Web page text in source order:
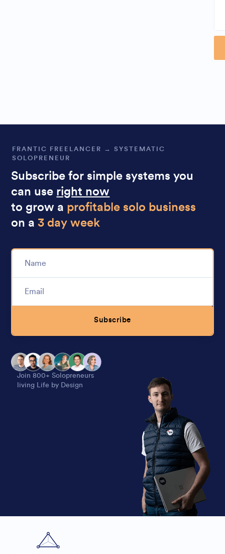
FRANTIC FREELANCER → SYSTEMATIC
SOLOPRENEUR
Subscribe for simple systems you
can use right now
to grow a profitable solo business
on a3 day week
Subscribe
Join 800+ Solopreneurs
living Life by Design